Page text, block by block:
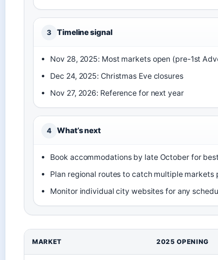
3 Timeline signal
Nov 28, 2025: Most markets open (pre-1st
Dec 24, 2025: Christmas Eve closures
Nov 27, 2026: Reference for next year
4 What’s next
Book accommodations by late October for
Plan regional routes to catch multiple markets
Monitor individual city websites for any
MARKET 2025 OPENING